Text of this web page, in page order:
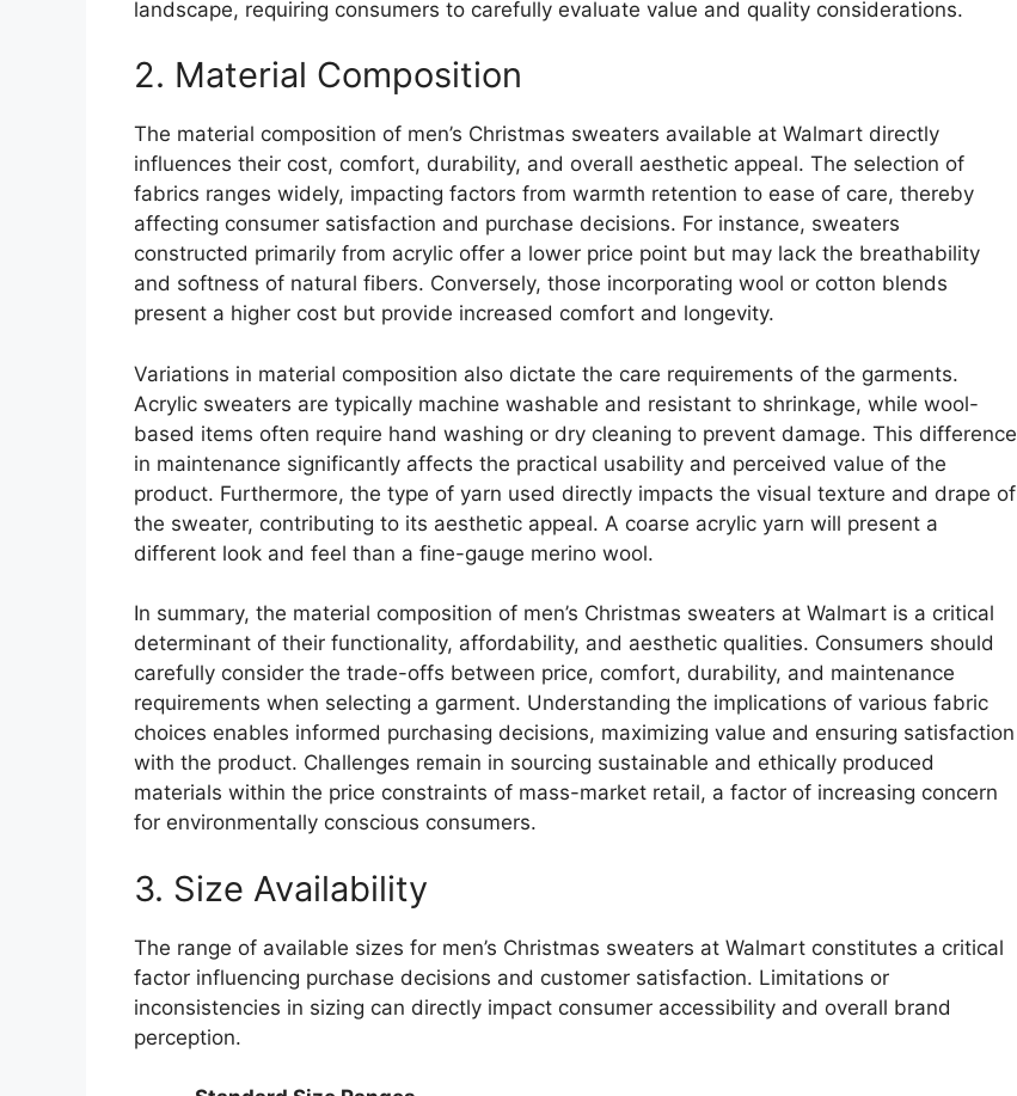
landscape, requiring consumers to carefully evaluate value and quality considerations.
2. Material Composition
The material composition of men’s Christmas sweaters available at Walmart directly
influences their cost, comfort, durability, and overall aesthetic appeal. The selection of
fabrics ranges widely, impacting factors from warmth retention to ease of care, thereby
affecting consumer satisfaction and purchase decisions. For instance, sweaters
constructed primarily from acrylic offer a lower price point but may lack the breathability
and softness of natural fibers. Conversely, those incorporating wool or cotton blends
present a higher cost but provide increased comfort and longevity.
Variations in material composition also dictate the care requirements of the garments.
Acrylic sweaters are typically machine washable and resistant to shrinkage, while wool-
based items often require hand washing or dry cleaning to prevent damage. This difference
in maintenance significantly affects the practical usability and perceived value of the
product. Furthermore, the type of yarn used directly impacts the visual texture and drape of
the sweater, contributing to its aesthetic appeal. A coarse acrylic yarn will present a
different look and feel than a fine-gauge merino wool.
In summary, the material composition of men’s Christmas sweaters at Walmart is a critical
determinant of their functionality, affordability, and aesthetic qualities. Consumers should
carefully consider the trade-offs between price, comfort, durability, and maintenance
requirements when selecting a garment. Understanding the implications of various fabric
choices enables informed purchasing decisions, maximizing value and ensuring satisfaction
with the product. Challenges remain in sourcing sustainable and ethically produced
materials within the price constraints of mass-market retail, a factor of increasing concern
for environmentally conscious consumers.
3. Size Availability
The range of available sizes for men’s Christmas sweaters at Walmart constitutes a critical
factor influencing purchase decisions and customer satisfaction. Limitations or
inconsistencies in sizing can directly impact consumer accessibility and overall brand
perception.